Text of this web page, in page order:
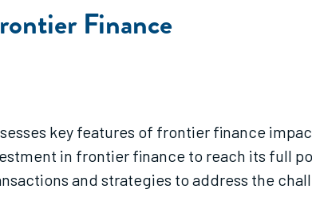
Finance
key features of frontier finance
in frontier finance to reach its full
and strategies to address the